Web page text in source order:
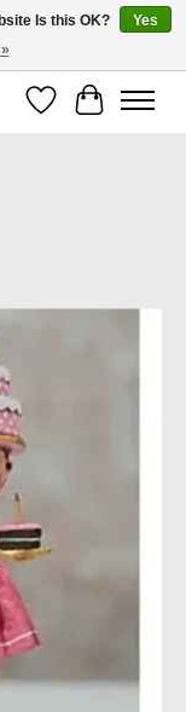
Wish List
Cart
Is this OK?
Yes